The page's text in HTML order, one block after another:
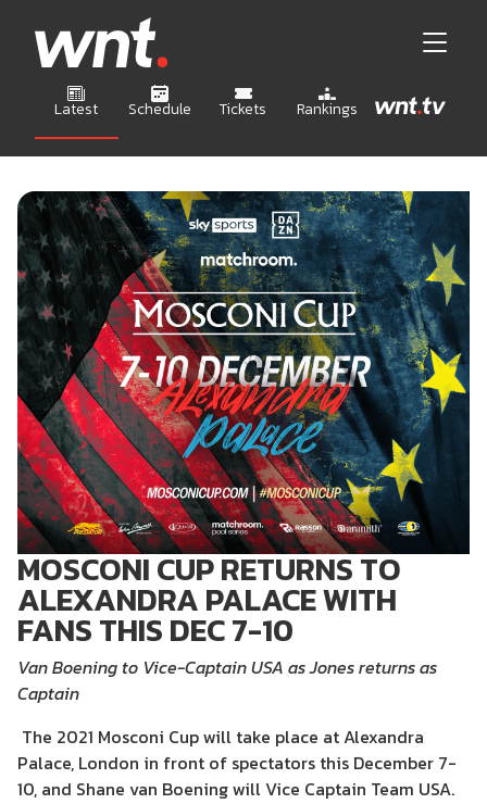
Latest Schedule Tickets Rankings
MOSCONI CUP RETURNS TO
ALEXANDRA PALACE WITH
FANS THIS DEC 7-10
Van Boening to Vice-Captain USA as Jones returns as
Captain
The 2021 Mosconi Cup will take place at Alexandra
Palace, London in front of spectators this December 7-
10, and Shane van Boening will Vice Captain Team USA.